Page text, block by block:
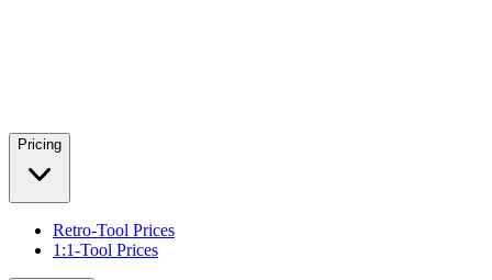
Pricing
Retro-Tool Prices
1:1-Tool Prices